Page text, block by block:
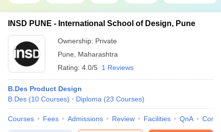
INSD PUNE - International School of Design, Pune
Ownership: Private
Pune
Maharashtra
Rating: 4.0/5 1 Reviews
B.Des Product Design
B.Des (10 Courses) Diploma (23 Courses)
Courses Fees Admissions Review Facilities QnA